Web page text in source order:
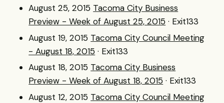
August 25, 2015 Tacoma City Business
Preview - Week of August 25, 2015 · Exit133
August 19, 2015 Tacoma City Council Meeting
- August 18, 2015 · Exit133
August 18, 2015 Tacoma City Business
Preview - Week of August 18, 2015 · Exit133
August 12, 2015 Tacoma City Council Meeting